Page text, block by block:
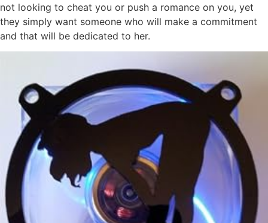
not looking to cheat you or push a romance on you, yet
they simply want someone who will make a commitment
and that will be dedicated to her.